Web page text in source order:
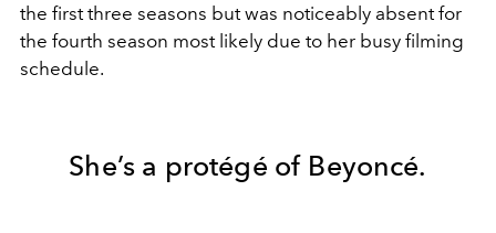
the first three seasons but was noticeably absent for
the fourth season most likely due to her busy filming
schedule.
She’s a protégé of Beyoncé.